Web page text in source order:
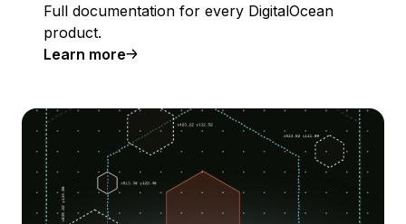
Full documentation for every DigitalOcean
product.
Learn more